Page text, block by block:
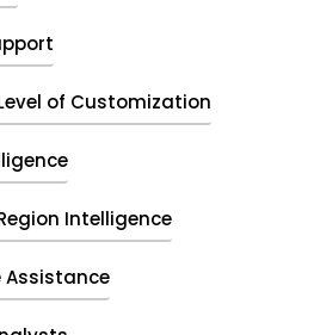
of Customization
Intelligence
Assistance